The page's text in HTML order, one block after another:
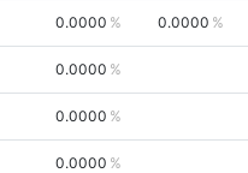
0.0000 0.0000
0.0000
0.0000
0.0000